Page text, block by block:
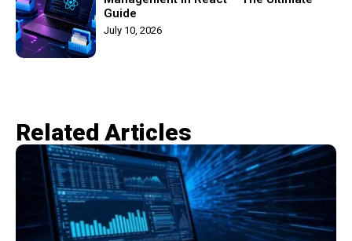
Guide
July 10, 2026
Related Articles​